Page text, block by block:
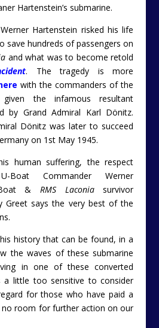
Hartenstein’s submarine.
Hartenstein risked his life
save hundreds of passengers on
and what was to become retold
. The tragedy is more
with the commanders of the
the infamous resultant
by Grand Admiral Karl Dönitz.
Dönitz was later to succeed
on 1st May 1945.
human suffering, the respect
Boat Commander Werner
Boat &RMS Laconiasurvivor
Greet says the very best of the
history that can be found, in a
the waves of these submarine
in one of these converted
a little too sensitive to consider
for those who have paid a
no room for further action on our